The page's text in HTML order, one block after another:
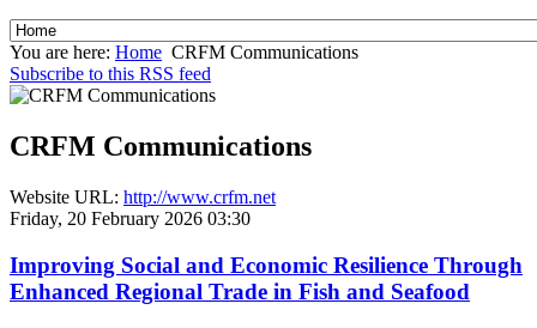
You are here: Home CRFM Communications
Subscribe to this RSS feed
CRFM Communications
Website URL: http://www.crfm.net
Friday, 20 February 2026 03:30
Improving Social and Economic Resilience Through
Enhanced Regional Trade in Fish and Seafood